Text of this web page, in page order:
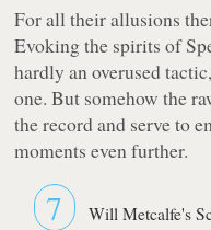
For all their allusions
Evoking the spirits of
hardly an overused
one. But somehow the
the record and serve to
moments even further.
7 Will Metcalfe's